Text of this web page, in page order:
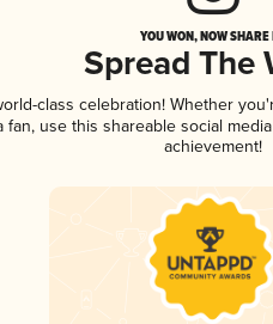
YOU WON, NOW
Spread The
class celebration! Whether
fan, use this shareable social
achievement!